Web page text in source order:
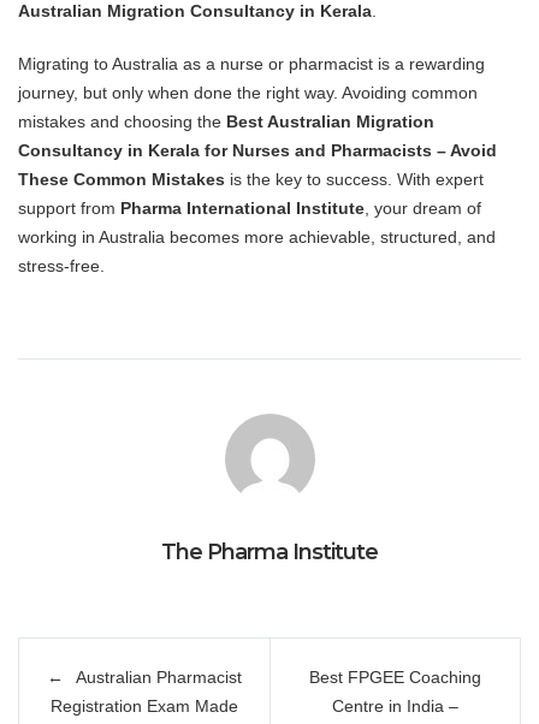
Australian Migration Consultancy in Kerala
Migrating to Australia as a nurse or pharmacist is a rewarding
journey, but only when done the right way. Avoiding common
mistakes and choosing the Best Australian Migration
Consultancy in Kerala for Nurses and Pharmacists – Avoid
These Common Mistakes is the key to success. With expert
support from Pharma International Institute , your dream of
working in Australia becomes more achievable, structured, and
stress-free.
The Pharma Institute
navigation
Australian Pharmacist
Registration Exam Made
Best FPGEE Coaching
Centre in India –